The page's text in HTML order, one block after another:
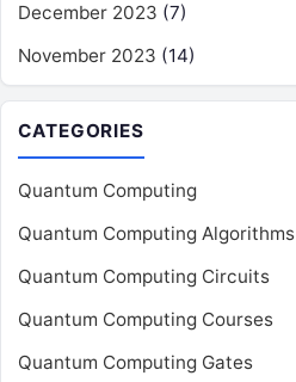
December 2023 (7)
November 2023 (14)
CATEGORIES
Quantum Computing
Quantum Computing Algorithms
Quantum Computing Circuits
Quantum Computing Courses
Quantum Computing Gates